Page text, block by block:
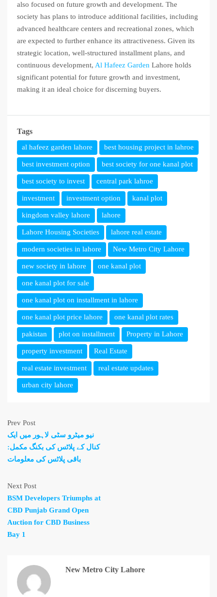
also focused on future growth and development. The
society has plans to introduce additional facilities, including
advanced healthcare centers and recreational zones, which
are expected to further enhance its attractiveness. Given its
strategic location, well-structured installment plans, and
continuous development, Al Hafeez Garden Lahore holds
significant potential for future growth and investment,
making it an ideal choice for discerning buyers.
Tags
al hafeez garden lahore best housing project in lahroe
best investment option best society for one kanal plot
best society to invest central park lahroe
investment investment option kanal plot
kingdom valley lahore lahore
Lahore Housing Societies lahore real estate
modern societies in lahore New Metro City Lahore
new society in lahore one kanal plot
one kanal plot for sale
one kanal plot on installment in lahore
one kanal plot price lahore one kanal plot rates
pakistan plot on installment Property in Lahore
property investment Real Estate
real estate investment real estate updates
urban city lahore
Prev Post
نیو میٹرو سٹی لاہور میں ایک
کنال کے پلاٹس کی بکنگ مکمل:
باقی پلاٹس کی معلومات
Next Post
BSM Developers Triumphs at
CBD Punjab Grand Open
Auction for CBD Business
Bay 1
New Metro City Lahore